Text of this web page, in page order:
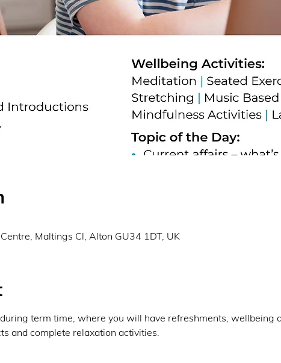
Maltings Cl, Alton GU34 1DT, UK
term time, where you will have refreshments, wellbeing
and complete relaxation activities.